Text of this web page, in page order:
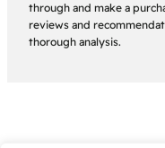
through and make a
reviews and
thorough analysis.